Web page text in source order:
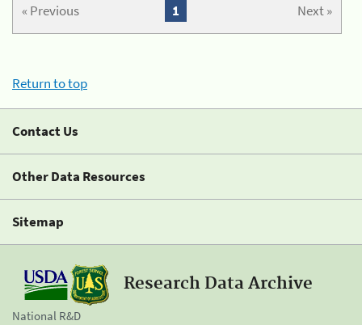
« Previous Next »
1
Return to top
Contact Us
Other Data Resources
Sitemap
Research Data Archive
National R&D